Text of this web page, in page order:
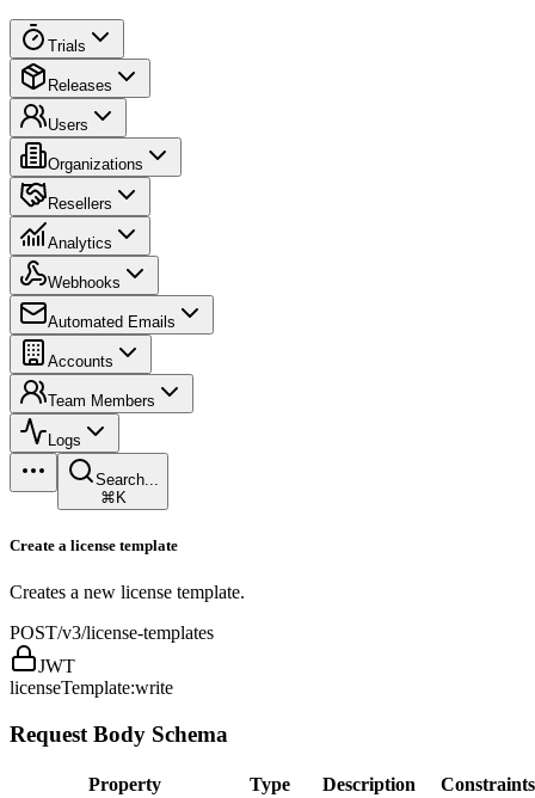
Trials
Releases
Users
Organizations
Resellers
Analytics
Webhooks
Automated Emails
Accounts
Team Members
Logs
Search...
⌘K
Create a license template
Creates a new license template.
POST/v3/license-templates
JWT
licenseTemplate:write
Request Body Schema
Property Type Description
Constraints